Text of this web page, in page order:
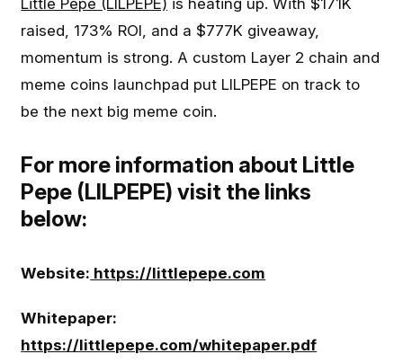
Little Pepe (LILPEPE) is heating up. With $171K
raised, 173% ROI, and a $777K giveaway,
momentum is strong. A custom Layer 2 chain and
meme coins launchpad put LILPEPE on track to
be the next big meme coin.
For more information about Little
Pepe (LILPEPE) visit the links
below:
Website: https://littlepepe.com
Whitepaper:
https://littlepepe.com/whitepaper.pdf